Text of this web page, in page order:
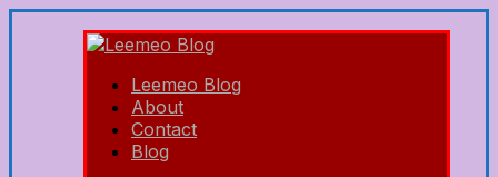
Leemeo Blog
About
Contact
Blog